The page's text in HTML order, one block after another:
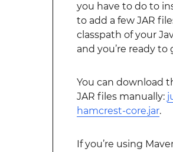
you have to do to
to add a few JAR
classpath of your
and you’re ready to
You can download
JAR files manually:
hamcrest-core.jar.
If you’re using